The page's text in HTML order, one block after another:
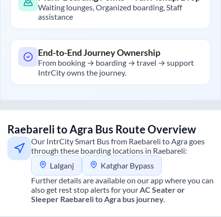
Waiting lounges, Organized boarding, Staff
assistance
End-to-End Journey Ownership
From booking → boarding → travel → support
IntrCity owns the journey.
RaebarelitoAgra Bus Route Overview
Our IntrCity Smart Bus from Raebareli toAgragoes
through these boarding locations in Raebareli:
Lalganj
Katghar Bypass
Further details are available on our app where you can
also get rest stop alerts for yourAC Seater or
Sleeper RaebarelitoAgra bus journey.